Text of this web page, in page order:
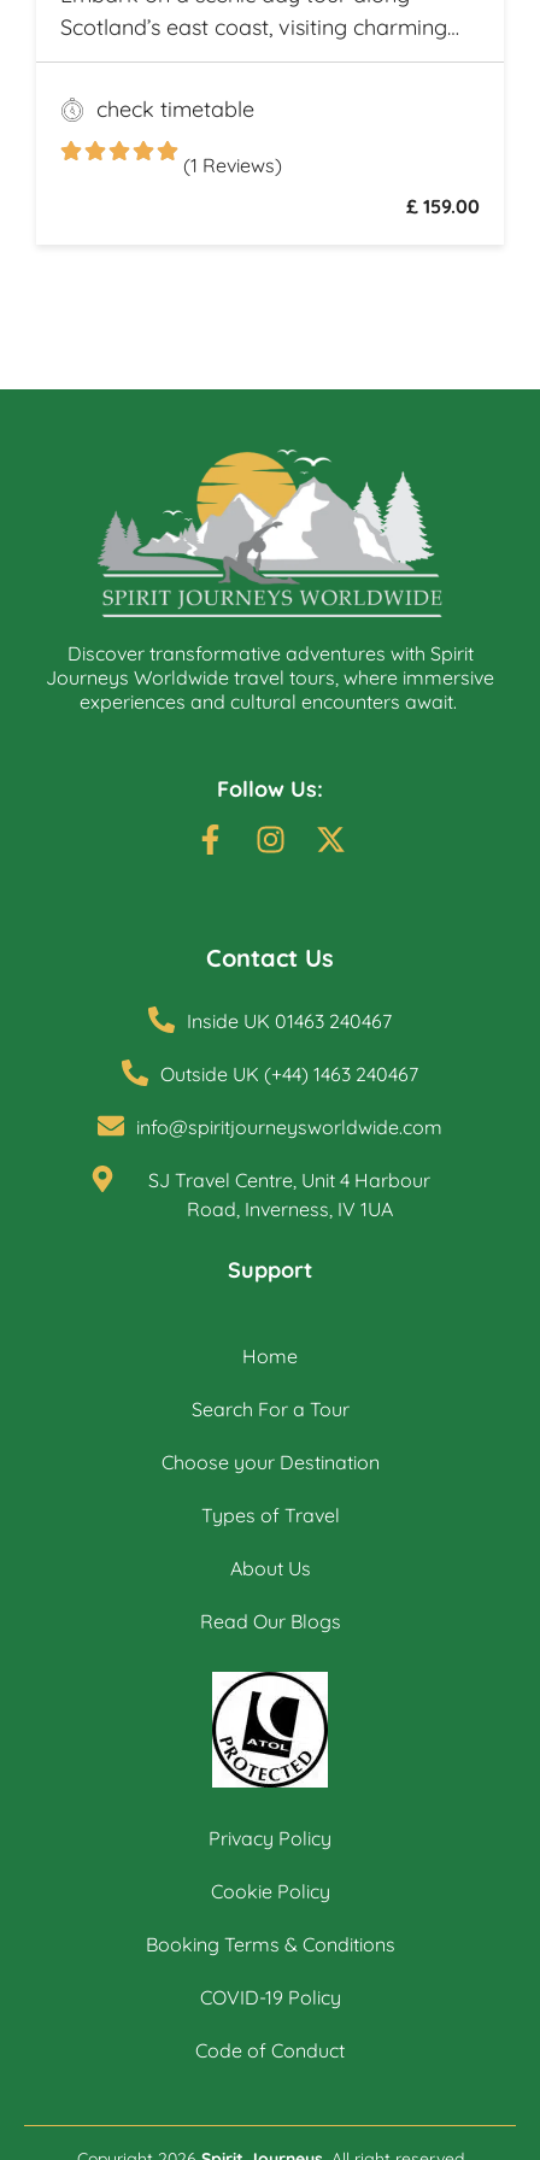
Scotland’s east coast, visiting charming
fishing villages like Stonehaven and
Gourdon, with their traditional harbors
and cottages. Explore the Peterhead
Prison Museum once Scotland’s most
check timetable
(1 Reviews)
£ 159.00
Discover transformative adventures with Spirit
Journeys Worldwide travel tours, where immersive
experiences and cultural encounters await.
Follow Us:
Contact Us
Inside UK 01463 240467
Outside UK (+44) 1463 240467
info@spiritjourneysworldwide.com
SJ Travel Centre, Unit 4 Harbour
Road, Inverness, IV 1UA
Support
Home
Search For a Tour
Choose your Destination
Types of Travel
About Us
Read Our Blogs
Privacy Policy
Cookie Policy
Booking Terms & Conditions
COVID-19 Policy
Code of Conduct